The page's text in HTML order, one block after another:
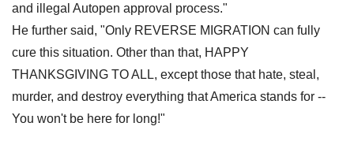
and illegal Autopen approval process."
He further said, "Only REVERSE MIGRATION can fully
cure this situation. Other than that, HAPPY
THANKSGIVING TO ALL, except those that hate, steal,
murder, and destroy everything that America stands for --
You won't be here for long!"